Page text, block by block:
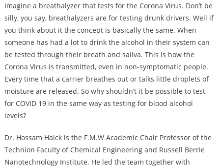
Imagine a breathalyzer that tests for the Corona Virus. Don’t be
silly, you say, breathalyzers are for testing drunk drivers. Well if
you think about it the concept is basically the same. When
someone has had a lot to drink the alcohol in their system can
be tested through their breath and saliva. This is how the
Corona Virus is transmitted, even in non-symptomatic people.
Every time that a carrier breathes out or talks little droplets of
moisture are released. So why shouldn’t it be possible to test
for COVID 19 in the same way as testing for blood alcohol
levels?
Dr. Hossam Haick is the F.M.W Academic Chair Professor of the
Technion Faculty of Chemical Engineering and Russell Berrie
Nanotechnology Institute. He led the team together with